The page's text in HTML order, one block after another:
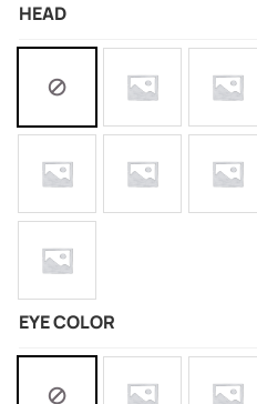
HEAD
EYE COLOR